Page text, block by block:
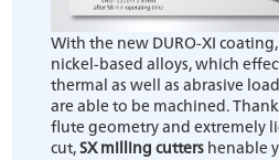
With the new DURO-XI
nickel-based alloys, which
thermal as well as abrasive
are able to be machined.
flute geometry and extremely
cut,SX milling cutters henable